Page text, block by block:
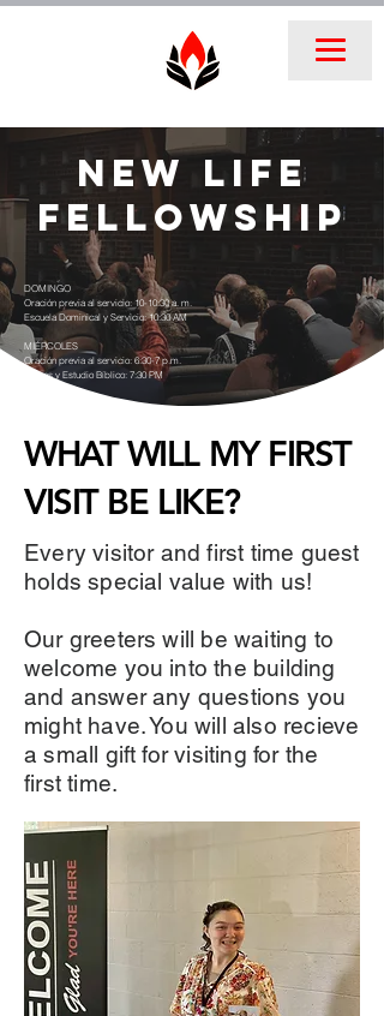
New Life
FellowshIP
DOMINGO
Oración previa al servicio: 10-10:30 a. m.
Escuela Dominical y Servicio: 10:30 AM
MIÉRCOLES
Oración previa al servicio: 6:30-7 p.m.
Clases y Estudio Bíblico: 7:30 PM
WHAT WILL MY FIRST
VISIT BE LIKE?
Every visitor and first time guest
holds special value with us!
Our greeters will be waiting to
welcome you into the building
and answer any questions you
might have. You will also recieve
a small gift for visiting for the
first time.